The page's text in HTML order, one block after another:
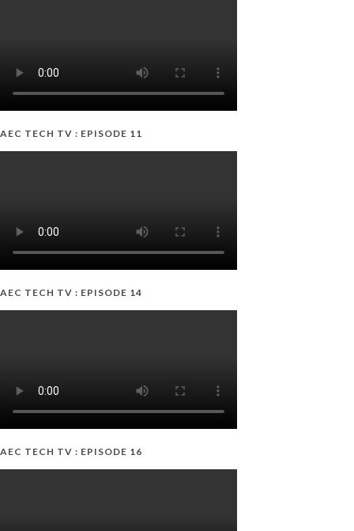
AEC TECH TV : EPISODE 11
AEC TECH TV : EPISODE 14
AEC TECH TV : EPISODE 16